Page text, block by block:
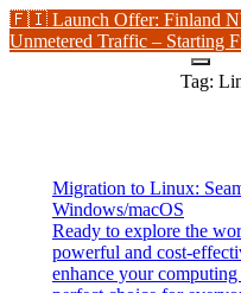
🇫🇮 Launch Offer: Finland
Unmetered Traffic – Starting
Tag:
Migration to Linux:
Windows/macOS
Ready to explore the
powerful and cost-
enhance your